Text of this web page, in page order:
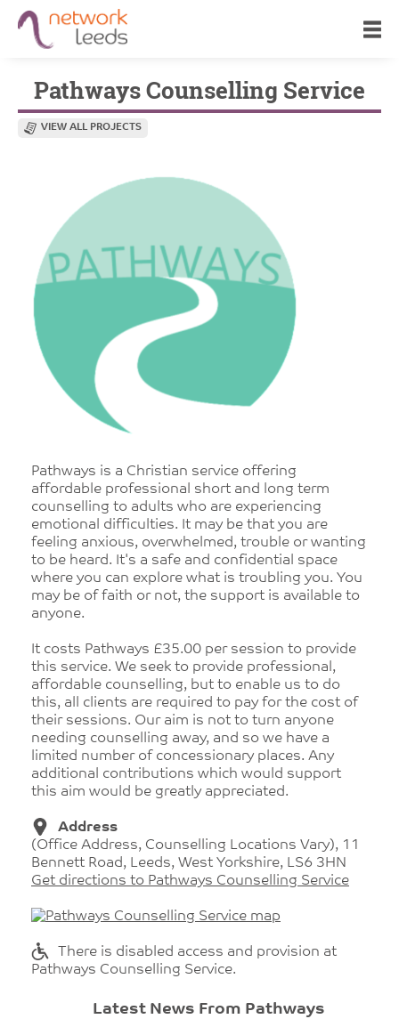
Pathways Counselling Service
VIEW ALL PROJECTS
Pathways is a Christian service offering
affordable professional short and long term
counselling to adults who are experiencing
emotional difficulties. It may be that you are
feeling anxious, overwhelmed, trouble or wanting
to be heard. It's a safe and confidential space
where you can explore what is troubling you. You
may be of faith or not, the support is available to
anyone.
It costs Pathways £35.00 per session to provide
this service. We seek to provide professional,
affordable counselling, but to enable us to do
this, all clients are required to pay for the cost of
their sessions. Our aim is not to turn anyone
needing counselling away, and so we have a
limited number of concessionary places. Any
additional contributions which would support
this aim would be greatly appreciated.
Address
(Office Address, Counselling Locations Vary), 11
Bennett Road, Leeds, West Yorkshire, LS6 3HN
Get directions to Pathways Counselling Service
There is disabled access and provision at
Pathways Counselling Service.
Latest News From Pathways